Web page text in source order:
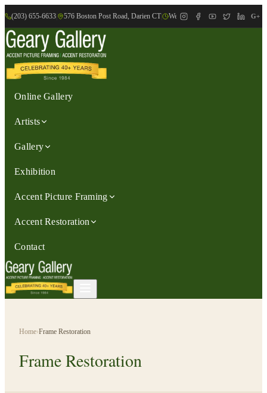
(203) 655-6633 576 Boston Post Road, Darien CT We are Open: Wed.-Sat., 9:30am-
G+
Online Gallery
Artists
Gallery
Exhibition
Accent Picture Framing
Accent Restoration
Contact
Home›Frame Restoration
Frame Restoration